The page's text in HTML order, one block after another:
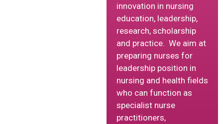
innovation in nursing
education, leadership,
research, scholarship
and practice. We aim at
preparing nurses for
leadership position in
nursing and health fields
who can function as
specialist nurse
practitioners,